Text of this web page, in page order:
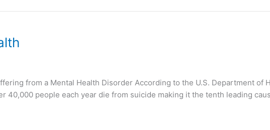
from a Mental Health Disorder According to the U.S. Department of
40,000 people each year die from suicide making it the tenth leading